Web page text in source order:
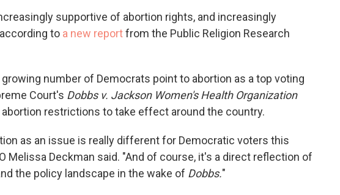
supportive of abortion rights, and increasingly
to a new reportfrom the Public Religion Research
number of Democrats point to abortion as a top voting
Court's Dobbs v. Jackson Women's Health Organization
restrictions to take effect around the country.
as an issue is really different for Democratic voters this
Melissa Deckman said. "And of course, it's a direct reflection of
the policy landscape in the wake of Dobbs."